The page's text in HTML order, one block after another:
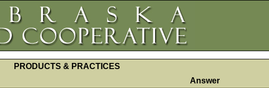
PRODUCTS & PRACTICES
Answer